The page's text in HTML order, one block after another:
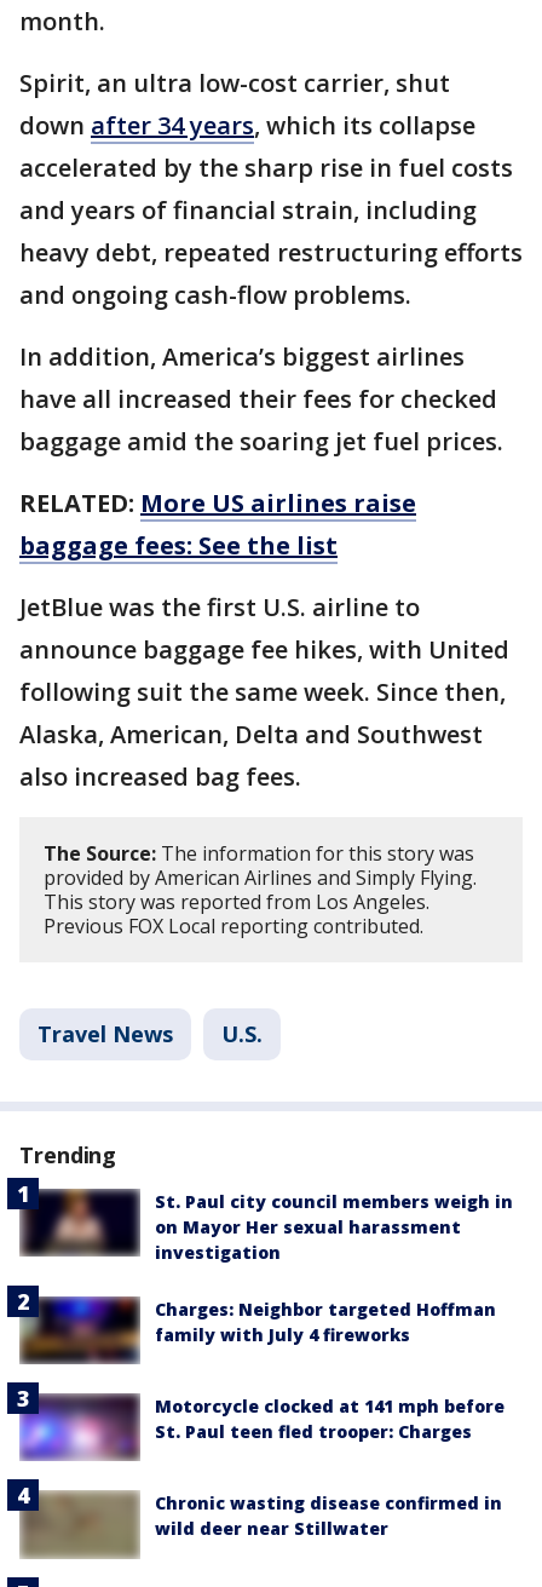
month.
Spirit, an ultra low-cost carrier, shut
down after 34 years, which its collapse
accelerated by the sharp rise in fuel costs
and years of financial strain, including
heavy debt, repeated restructuring efforts
and ongoing cash-flow problems.
In addition, America’s biggest airlines
have all increased their fees for checked
baggage amid the soaring jet fuel prices.
RELATED: More US airlines raise
baggage fees: See the list
JetBlue was the first U.S. airline to
announce baggage fee hikes, with United
following suit the same week. Since then,
Alaska, American, Delta and Southwest
also increased bag fees.
The Source: The information for this story was
provided by American Airlines and Simply Flying.
This story was reported from Los Angeles.
Previous FOX Local reporting contributed.
Travel News U.S.
Trending
St. Paul city council members weigh in
on Mayor Her sexual harassment
investigation
Charges: Neighbor targeted Hoffman
family with July 4 fireworks
Motorcycle clocked at 141 mph before
St. Paul teen fled trooper: Charges
Chronic wasting disease confirmed in
wild deer near Stillwater